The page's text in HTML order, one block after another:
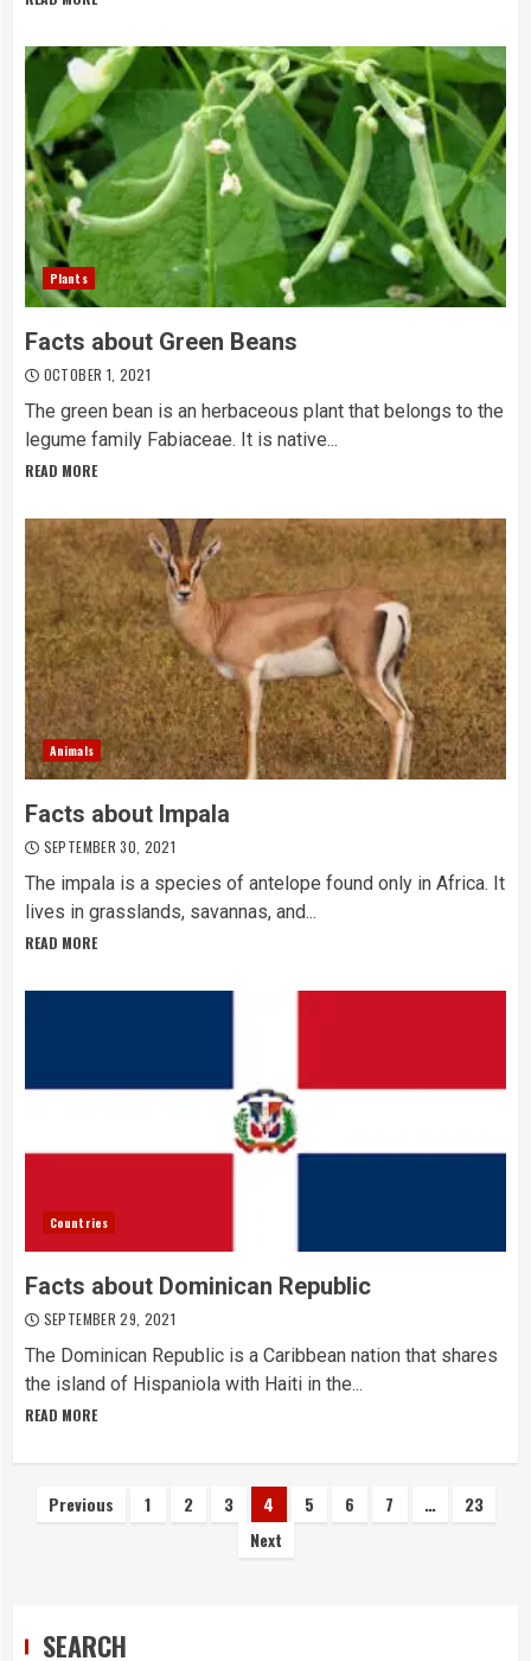
Plants
Facts about Green Beans
OCTOBER 1, 2021
The green bean is an herbaceous plant that belongs to the
legume family Fabiaceae. It is native...
READ MORE
Animals
Facts about Impala
SEPTEMBER 30, 2021
The impala is a species of antelope found only in Africa. It
lives in grasslands, savannas, and...
READ MORE
Countries
Facts about Dominican Republic
SEPTEMBER 29, 2021
The Dominican Republic is a Caribbean nation that shares
the island of Hispaniola with Haiti in the...
READ MORE
Posts
Previous 1 2 3 4 5 6 7 …
23
Next
SEARCH